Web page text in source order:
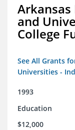
and
College
See All Grants
Universities -
1993
Education
$12,000